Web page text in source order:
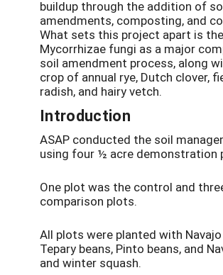
buildup through the addition of
amendments, composting, and
What sets this project apart is
Mycorrhizae fungi as a major
soil amendment process, along
crop of annual rye, Dutch clover,
radish, and hairy vetch.
Introduction
ASAP conducted the soil
using four ½ acre demonstration
One plot was the control and
comparison plots.
All plots were planted with
Tepary beans, Pinto beans, and
and winter squash.